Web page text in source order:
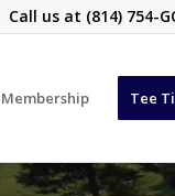
Call us at (814) 754-
Membership Tee